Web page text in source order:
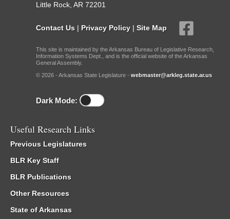
Little Rock, AR 72201
Contact Us | Privacy Policy | Site Map
This site is maintained by the Arkansas Bureau of Legislative Research,
Information Systems Dept., and is the official website of the Arkansas
General Assembly.
© 2026 - Arkansas State Legislature - webmaster@arkleg.state.ar.us
Dark Mode:
Useful Research Links
Previous Legislatures
BLR Key Staff
BLR Publications
Other Resources
State of Arkansas